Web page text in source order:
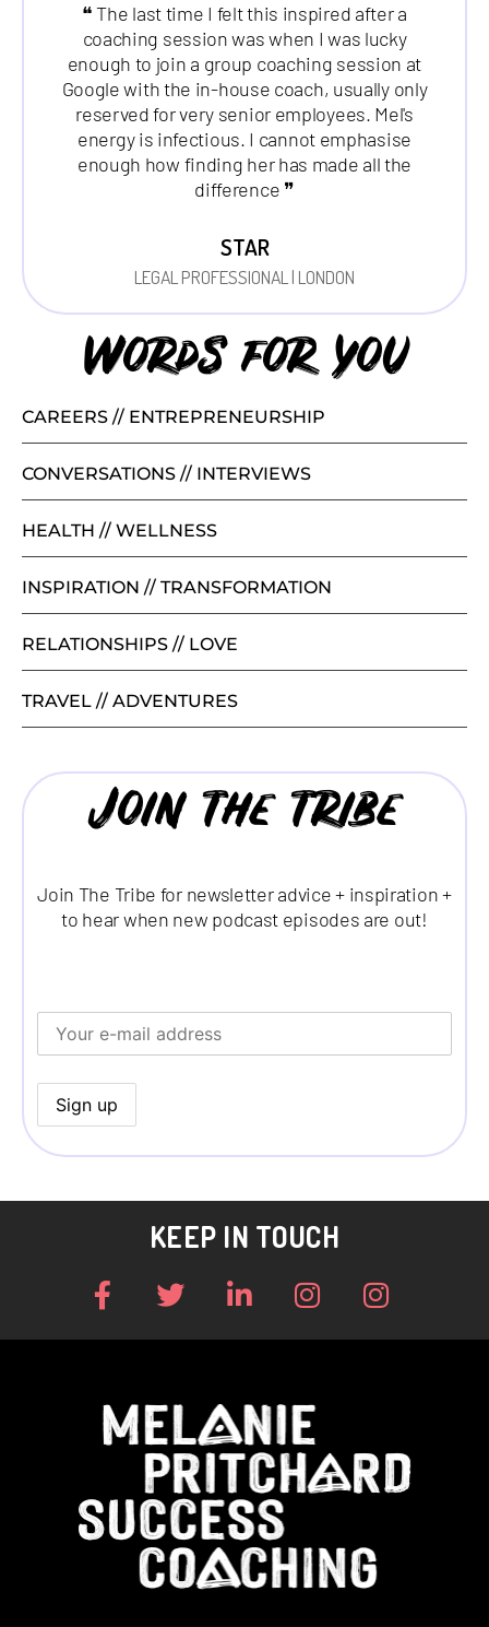
❝ The last time I felt this inspired after a
coaching session was when I was lucky
enough to join a group coaching session at
Google with the in-house coach, usually only
reserved for very senior employees. Mel's
energy is infectious. I cannot emphasise
enough how finding her has made all the
difference ❞
STAR
LEGAL PROFESSIONAL | LONDON
Words for you
CAREERS // ENTREPRENEURSHIP
CONVERSATIONS // INTERVIEWS
HEALTH // WELLNESS
INSPIRATION // TRANSFORMATION
RELATIONSHIPS // LOVE
TRAVEL // ADVENTURES
Join the tribe
Join The Tribe for newsletter advice + inspiration +
to hear when new podcast episodes are out!
KEEP IN TOUCH